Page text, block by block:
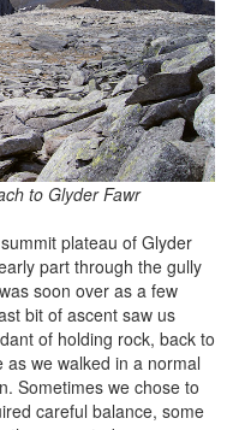
to Glyder Fawr
plateau of Glyder
part through the gully
soon over as a few
bit of ascent saw us
of holding rock, back to
we walked in a normal
Sometimes we chose to
careful balance, some